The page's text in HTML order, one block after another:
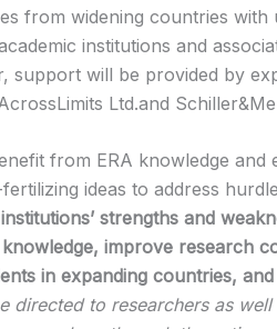
from widening countries
institutions and
support will be provided by
Ltd.and
from ERA knowledge and
ideas to address
strengths and
improve research
in expanding countries,
directed to researchers as